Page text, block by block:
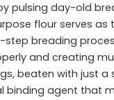
pulsing day-old
flour serves as
step breading
and creating
beaten with just a
binding agent that